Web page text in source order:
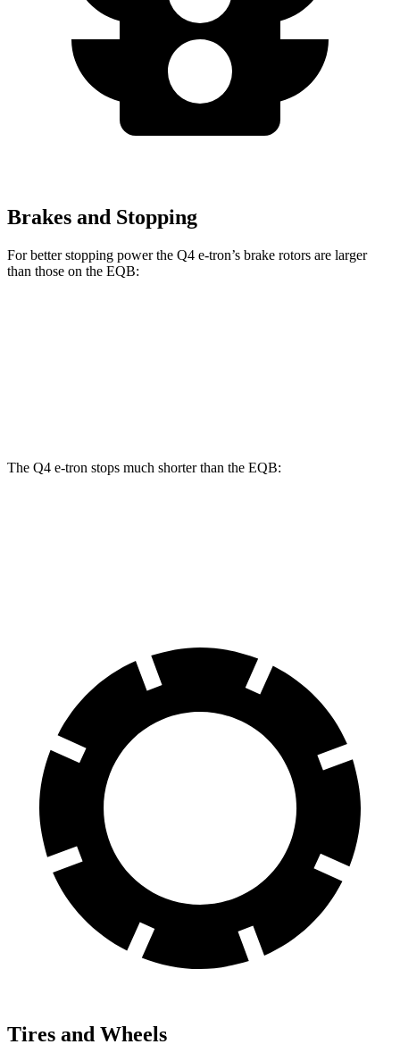
Brakes and Stopping
For better stopping power the Q4 e-tron’s brake rotors are larger
than those on the EQB:
The Q4 e-tron stops much shorter than the EQB:
Tires and Wheels